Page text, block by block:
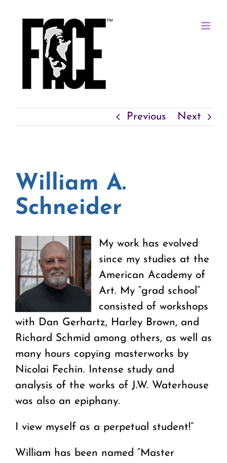
Previous Next
William A.
Schneider
My work has evolved
since my studies at the
American Academy of
Art. My “grad school”
consisted of workshops
with Dan Gerhartz, Harley Brown, and
Richard Schmid among others, as well as
many hours copying masterworks by
Nicolai Fechin. Intense study and
analysis of the works of J.W. Waterhouse
was also an epiphany.
I view myself as a perpetual student!”
William has been named “Master